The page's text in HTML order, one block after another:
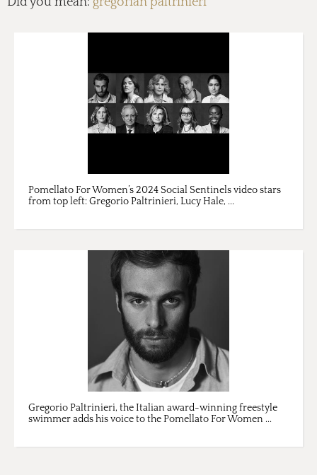
Pomellato For Women’s 2024 Social Sentinels video stars
from top left: Gregorio Paltrinieri, Lucy Hale, ...
Gregorio Paltrinieri, the Italian award-winning freestyle
swimmer adds his voice to the Pomellato For Women ...